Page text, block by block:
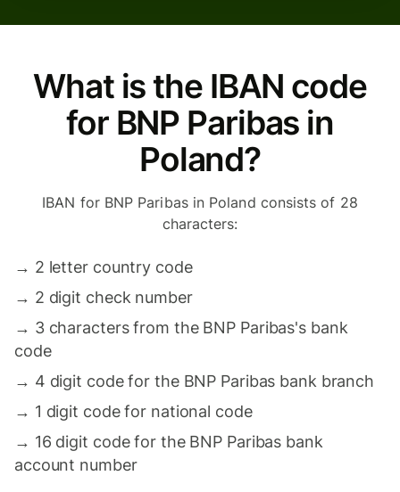
What is the IBAN code
for BNP Paribas in
Poland?
IBAN for BNP Paribas in Poland consists of 28
characters:
→ 2 letter country code
→ 2 digit check number
→ 3 characters from the BNP Paribas's bank
code
→ 4 digit code for the BNP Paribas bank branch
→ 1 digit code for national code
→ 16 digit code for the BNP Paribas bank
account number